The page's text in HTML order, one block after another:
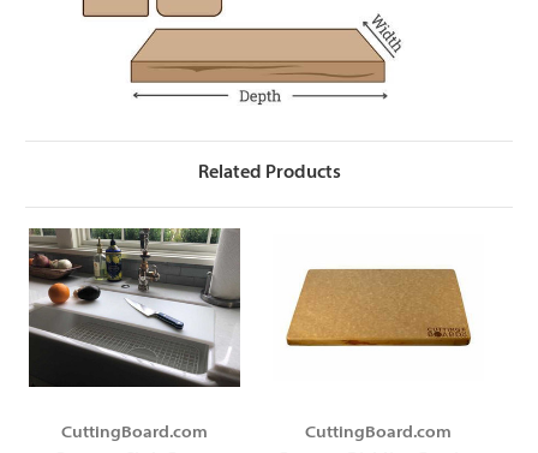
Related Products
CuttingBoard.com
CuttingBoard.com